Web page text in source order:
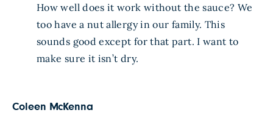
How well does it work without the sauce? We
too have a nut allergy in our family. This
sounds good except for that part. I want to
make sure it isn’t dry.
Coleen McKenna